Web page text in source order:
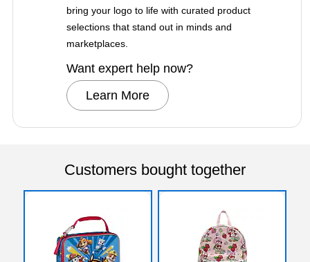
bring your logo to life with curated product
selections that stand out in minds and
marketplaces.
Want expert help now?
Learn More
Customers bought together